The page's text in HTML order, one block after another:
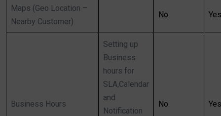
Maps (Geo Location –
Nearby Customer)
No Yes
Business Hours
Setting up
Business
hours for
SLA,Calendar
and
Notification
No Yes